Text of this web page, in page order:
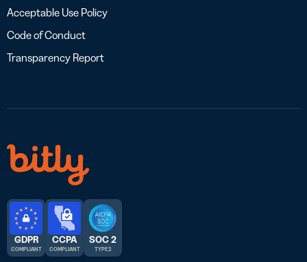
Acceptable Use Policy
Code of Conduct
Transparency Report
GDPR
COMPLIANT
CCPA
COMPLIANT
SOC 2
TYPE 2